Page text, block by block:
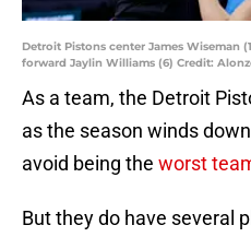
Detroit Pistons center James Wiseman
forward Jaylin Williams (6) Credit:
As a team, the Detroit
as the season winds
avoid being the worst
But they do have several